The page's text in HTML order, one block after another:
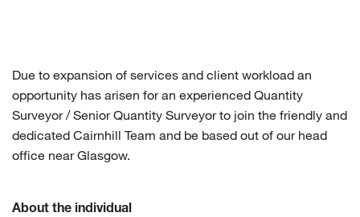
Due to expansion of services and client workload an
opportunity has arisen for an experienced Quantity
Surveyor / Senior Quantity Surveyor to join the friendly and
dedicated Cairnhill Team and be based out of our head
office near Glasgow.
About the individual